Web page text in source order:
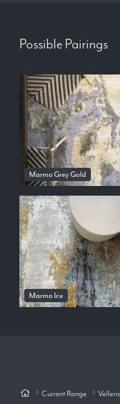
Possible Pairings
Marmo Grey Gold
Marmo Ice
Current Range Vellera